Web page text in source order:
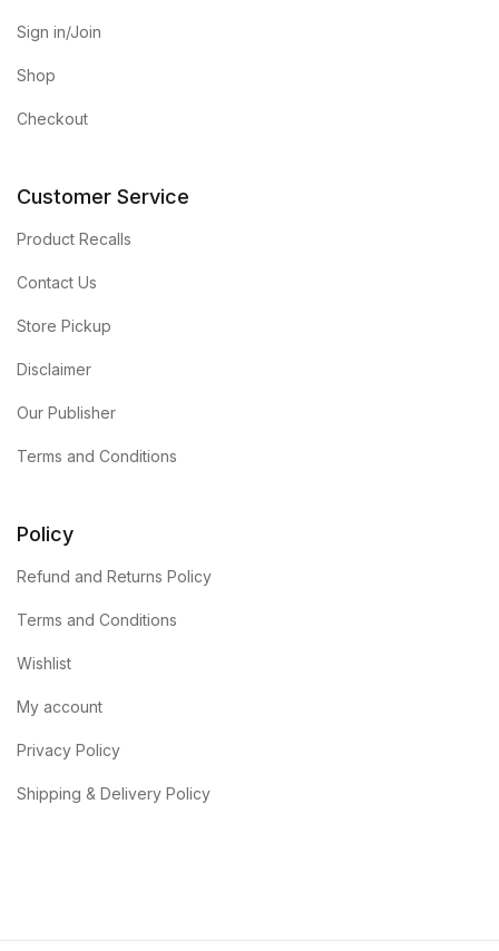
Sign in/Join
Shop
Checkout
Customer Service
Product Recalls
Contact Us
Store Pickup
Disclaimer
Our Publisher
Terms and Conditions
Policy
Refund and Returns Policy
Terms and Conditions
Wishlist
My account
Privacy Policy
Shipping & Delivery Policy